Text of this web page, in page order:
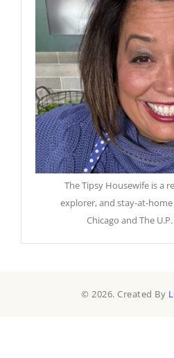
The Tipsy Housewife is a
explorer, and stay-at-
Chicago and The
© 2026. Created By